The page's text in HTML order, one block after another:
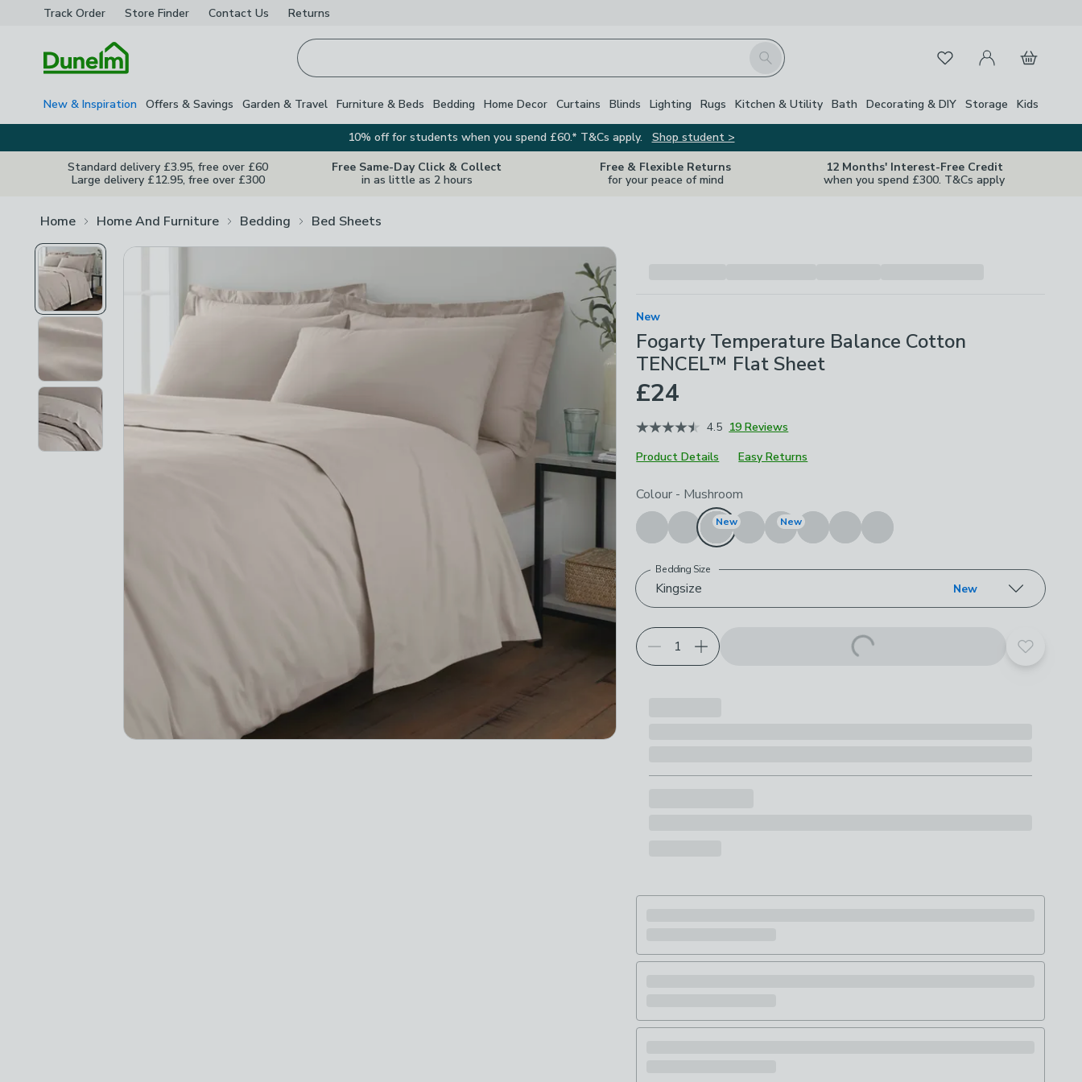
Track Order Store Finder Contact Us Returns
Search FavouritesMy Account
Basket
New & Inspiration Offers & Savings Garden & Travel Furniture & Beds Bedding Home Decor Curtains Blinds Lighting Rugs Kitchen & Utility Bath Decorating & DIY Storage Kids
10% off for students when you spend £60.* T&Cs apply.
Shop student >
Standard delivery £3.95, free over £60
Large delivery £12.95, free over £300
Free Same-Day Click & Collect
in as little as 2 hours
Free & Flexible Returns
for your peace of mind
12 Months' Interest-Free Credit
when you spend £300. T&Cs apply
Home Home And Furniture Bedding Bed Sheets
Close
New
Fogarty Temperature Balance Cotton
TENCEL™ Flat Sheet
£24
4.5 19 Reviews
Product Details
Easy Returns
Choose your product options
Colour - Mushroom
New New
Kingsize
Bedding Size
New
Add to